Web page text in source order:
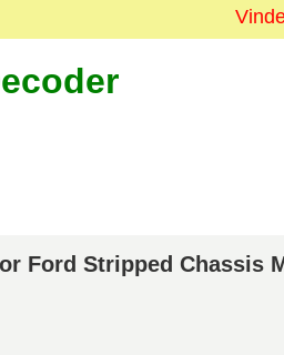
Ford Stripped Chassis